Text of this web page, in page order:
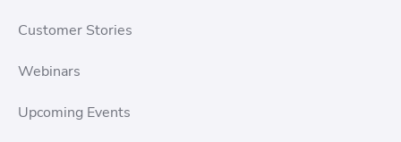
Customer Stories
Webinars
Upcoming Events